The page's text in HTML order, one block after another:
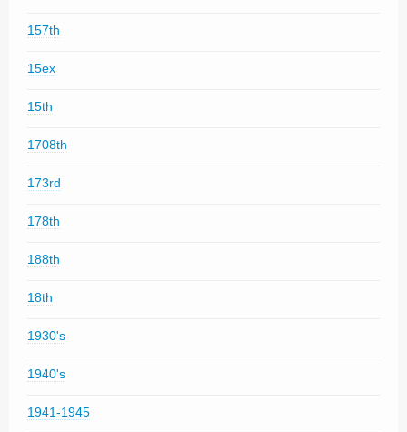
157th
15ex
15th
1708th
173rd
178th
188th
18th
1930's
1940's
1941-1945